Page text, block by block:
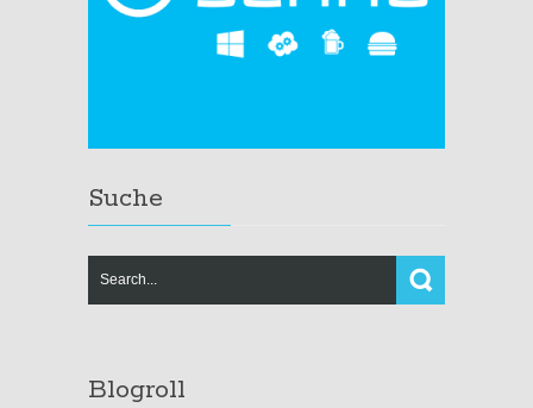
Suche
Blogroll